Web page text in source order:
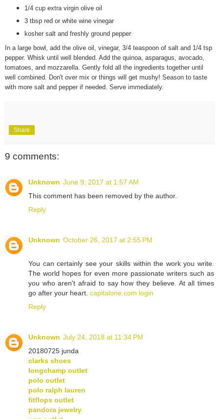
1/4 cup extra virgin olive oil
3 tbsp red or white wine vinegar
kosher salt and freshly ground pepper
In a large bowl, add the olive oil, vinegar, 3/4 teaspoon of salt and 1/4 tsp
pepper. Whisk until well blended. Add the quinoa, asparagus, avocado,
tomatoes, and mozzarella. Gently fold all the ingredients together until
well combined. Don't over mix or things will get mushy! Season to taste
with more salt and pepper if needed. Serve immediately.
Share
9 comments:
Unknown June 9, 2017 at 1:57 AM
This comment has been removed by the author.
Reply
Unknown October 26, 2017 at 2:55 PM
You can certainly see your skills within the work you write.
The world hopes for even more passionate writers such as
you who aren't afraid to say how they believe. At all times
go after your heart. capitalone.com login
Reply
Unknown July 24, 2018 at 11:34 PM
20180725 junda
clarks shoes
longchamp outlet
polo outlet
polo ralph lauren
fitflops outlet
pandora jewelry